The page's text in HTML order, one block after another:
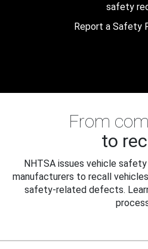
safety
Report a Safety
From
to
NHTSA issues vehicle
manufacturers to recall
safety-related defects.